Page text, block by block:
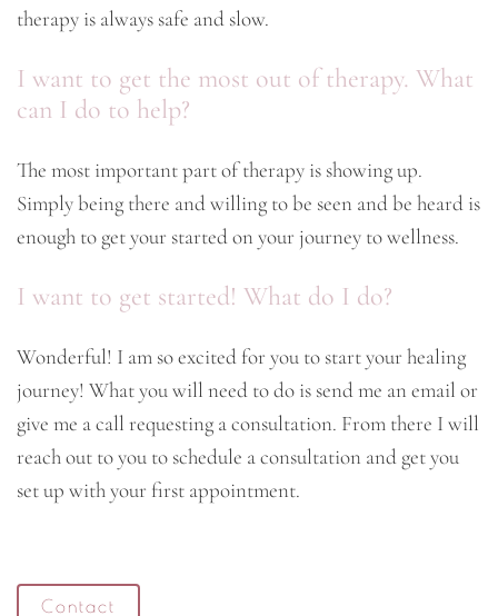
therapy is always safe and slow.
I want to get the most out of therapy. What
can I do to help?
The most important part of therapy is showing up.
Simply being there and willing to be seen and be heard is
enough to get your started on your journey to wellness.
I want to get started! What do I do?
Wonderful! I am so excited for you to start your healing
journey! What you will need to do is send me an email or
give me a call requesting a consultation. From there I will
reach out to you to schedule a consultation and get you
set up with your first appointment.
Contact